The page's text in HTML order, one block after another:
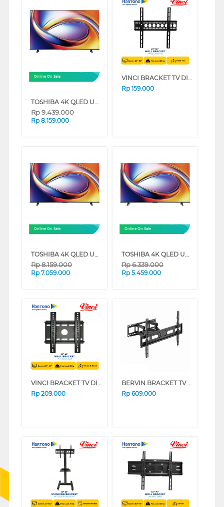
Online On Sale
TOSHIBA 4K QLED UHD SMART TV M450RP SERIES (55 INCH)
Rp9.439.000
Rp 8.159.000
VINCI BRACKET TV DINDING WALL BRACKET VINCI_FIX/23-42
Rp 159.000
Online On Sale
TOSHIBA 4K QLED UHD SMART TV M450RP SERIES (50 INCH)
Rp8.159.000
Rp 7.059.000
Online On Sale
TOSHIBA 4K QLED UHD SMART TV M450RP SERIES (43 INCH)
Rp6.339.000
Rp 5.459.000
VINCI BRACKET TV DINDING WALL BRACKET VCTFB1/22-32
Rp 209.000
BERVIN BRACKET TV DINDING WALL BRACKET BWBM-3369L
Rp 609.000